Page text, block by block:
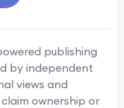
publishing
by independent
views and
ownership or